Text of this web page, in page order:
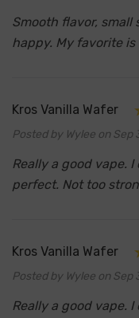
Smooth flavor, small
happy. My favorite is
Kros Vanilla Wafer
Posted by Wylee on
Really a good vape.
perfect. Not too
Kros Vanilla Wafer
Posted by Wylee on
Really a good vape.